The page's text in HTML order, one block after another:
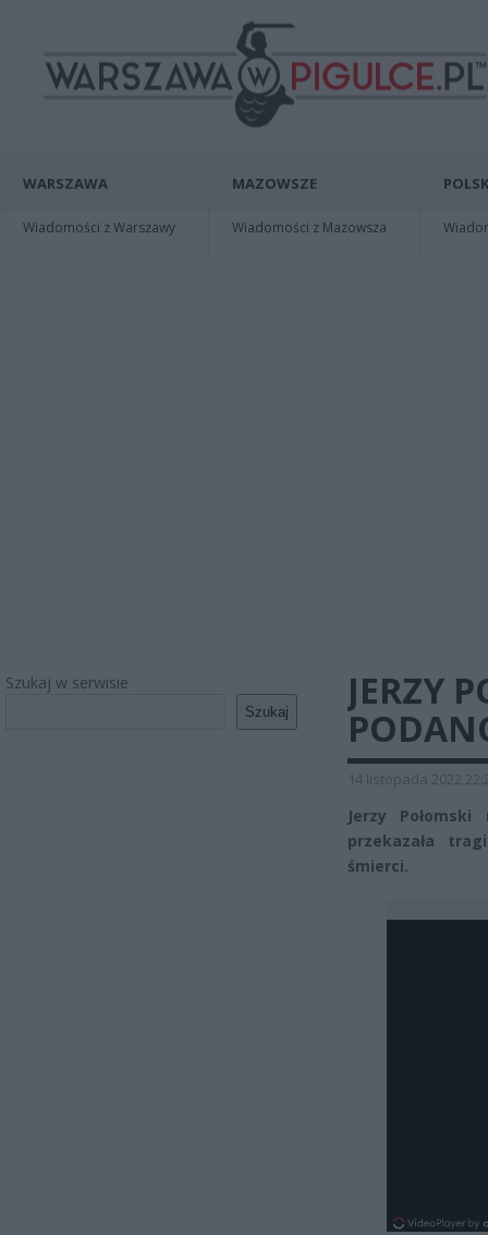
WARSZAWA
Wiadomości z Warszawy
MAZOWSZE
Wiadomości z Mazowsza
Szukaj w serwisie
Szukaj
JERZY
14 listopada 2022
Jerzy
przekazała
śmierci.